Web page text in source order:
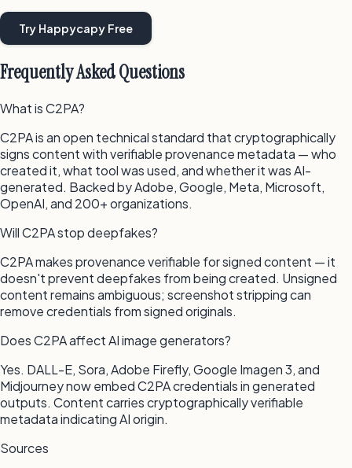
Try Happycapy Free
Frequently Asked Questions
What is C2PA?
C2PA is an open technical standard that cryptographically
signs content with verifiable provenance metadata — who
created it, what tool was used, and whether it was AI-
generated. Backed by Adobe, Google, Meta, Microsoft,
OpenAI, and 200+ organizations.
Will C2PA stop deepfakes?
C2PA makes provenance verifiable for signed content — it
doesn't prevent deepfakes from being created. Unsigned
content remains ambiguous; screenshot stripping can
remove credentials from signed originals.
Does C2PA affect AI image generators?
Yes. DALL-E, Sora, Adobe Firefly, Google Imagen 3, and
Midjourney now embed C2PA credentials in generated
outputs. Content carries cryptographically verifiable
metadata indicating AI origin.
Sources